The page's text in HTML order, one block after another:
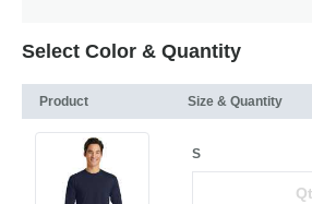
Select Color & Quantity
Product Size & Quantity
S